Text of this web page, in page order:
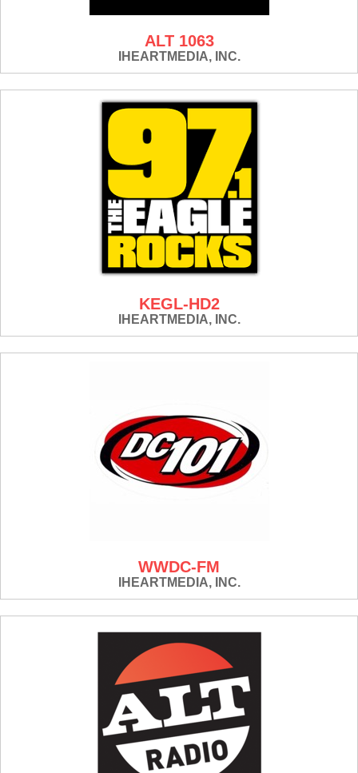
ALT 1063
IHEARTMEDIA, INC.
KEGL-HD2
IHEARTMEDIA, INC.
WWDC-FM
IHEARTMEDIA, INC.